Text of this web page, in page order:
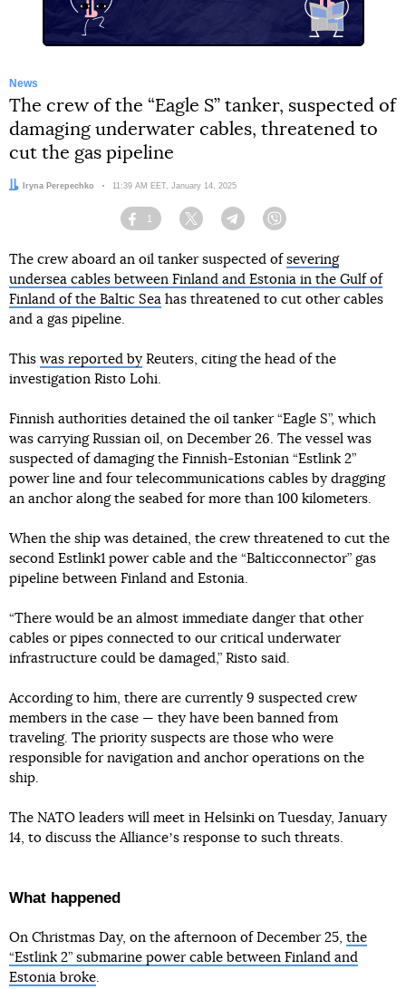
News
The crew of the “Eagle S” tanker, suspected of
damaging underwater cables, threatened to
cut the gas pipeline
Author:Iryna Perepechko Date:
11:39 AM EET, January 14, 2025
Facebook
1
Twitter TelegramViber
The crew aboard an oil tanker suspected of severing
undersea cables between Finland and Estonia in the Gulf of
Finland of the Baltic Sea has threatened to cut other cables
and a gas pipeline.
This was reported by Reuters, citing the head of the
investigation Risto Lohi.
Finnish authorities detained the oil tanker “Eagle S”, which
was carrying Russian oil, on December 26. The vessel was
suspected of damaging the Finnish-Estonian “Estlink 2”
power line and four telecommunications cables by dragging
an anchor along the seabed for more than 100 kilometers.
When the ship was detained, the crew threatened to cut the
second Estlink1 power cable and the “Balticconnector” gas
pipeline between Finland and Estonia.
“There would be an almost immediate danger that other
cables or pipes connected to our critical underwater
infrastructure could be damaged,” Risto said.
According to him, there are currently 9 suspected crew
members in the case — they have been banned from
traveling. The priority suspects are those who were
responsible for navigation and anchor operations on the
ship.
The NATO leaders will meet in Helsinki on Tuesday, January
14, to discuss the Allianceʼs response to such threats.
What happened
On Christmas Day, on the afternoon of December 25, the
“Estlink 2” submarine power cable between Finland and
Estonia broke.